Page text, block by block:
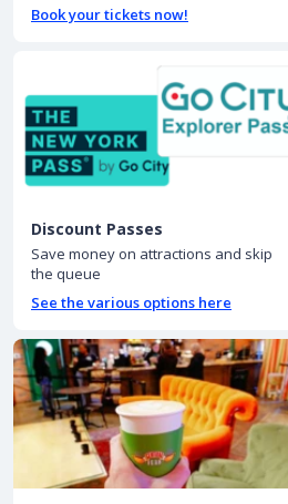
Book your tickets now!
Discount Passes
Save money on attractions and skip
the queue
See the various options here